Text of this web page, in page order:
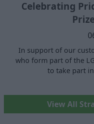
Celebrating
In support of our
who form part of the
to take part
View All